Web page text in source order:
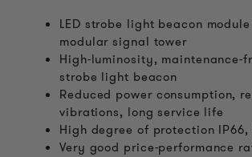
LED strobe light beacon
modular signal tower
High-luminosity, maintenance-
strobe light beacon
Reduced power consumption,
vibrations, long service life
High degree of protection IP66,
Very good price-performance